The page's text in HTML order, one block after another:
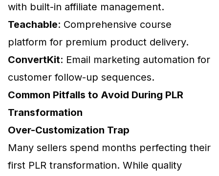
with built-in affiliate management.
Teachable: Comprehensive course
platform for premium product delivery.
ConvertKit: Email marketing automation for
customer follow-up sequences.
Common Pitfalls to Avoid During PLR
Transformation
Over-Customization Trap
Many sellers spend months perfecting their
first PLR transformation. While quality